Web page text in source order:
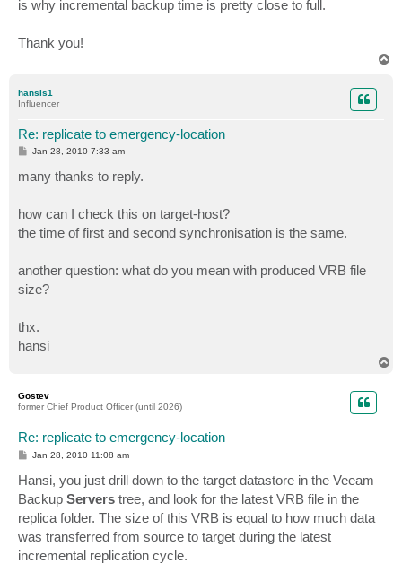
is why incremental backup time is pretty close to full.
Thank you!
hansis1
Influencer
Re: replicate to emergency-location
P
t
Jan 28, 2010 7:33 am
many thanks to reply.
how can I check this on target-host?
the time of first and second synchronisation is the same.
another question: what do you mean with produced VRB file
size?
thx.
hansi
Gostev
former Chief Product Officer (until 2026)
Re: replicate to emergency-location
P
t
Jan 28, 2010 11:08 am
Hansi, you just drill down to the target datastore in the Veeam
Backup Servers tree, and look for the latest VRB file in the
replica folder. The size of this VRB is equal to how much data
was transferred from source to target during the latest
incremental replication cycle.